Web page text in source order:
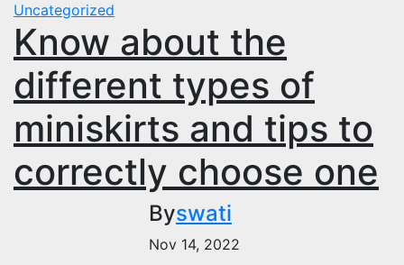
Uncategorized
Know about the
different types of
miniskirts and tips to
correctly choose one
Byswati
Nov 14, 2022